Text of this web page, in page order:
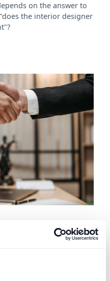
on the answer to
the interior designer